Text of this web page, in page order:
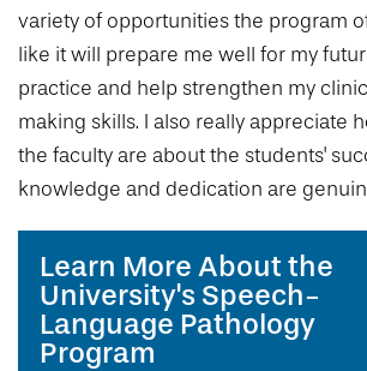
variety of opportunities the program
like it will prepare me well for my
practice and help strengthen my
making skills. I also really appreciate
the faculty are about the students'
knowledge and dedication are
Learn More About the
University's Speech-
Language Pathology
Program